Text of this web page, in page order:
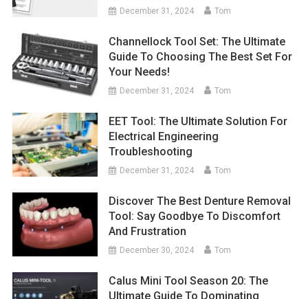
December 31, 2024 Tom
Channellock Tool Set: The Ultimate
Guide To Choosing The Best Set For
Your Needs!
December 31, 2024 Tom
EET Tool: The Ultimate Solution For
Electrical Engineering
Troubleshooting
December 31, 2024 Tom
Discover The Best Denture Removal
Tool: Say Goodbye To Discomfort
And Frustration
December 30, 2024 Tom
Calus Mini Tool Season 20: The
Ultimate Guide To Dominating